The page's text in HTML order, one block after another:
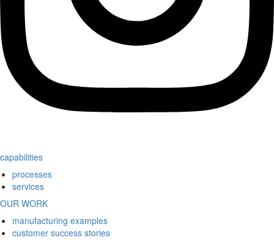
capabilities
processes
services
OUR WORK
manufacturing examples
customer success stories